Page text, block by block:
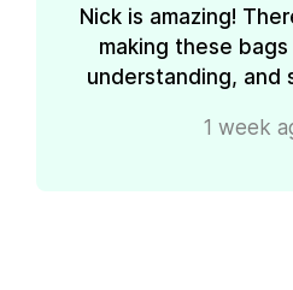
Nick is amazing!
making these
understanding, and
1 week